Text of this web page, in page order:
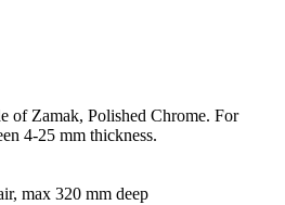
of Zamak, Polished Chrome. For
4-25 mm thickness.
max 320 mm deep